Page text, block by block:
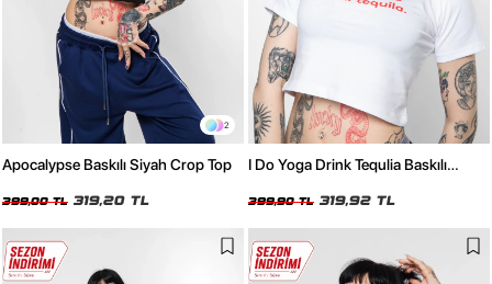
2
Apocalypse Baskılı Siyah Crop Top
399,00 TL 319,20 TL
I Do Yoga Drink Tequlia Baskılı
399,90 TL 319,92 TL